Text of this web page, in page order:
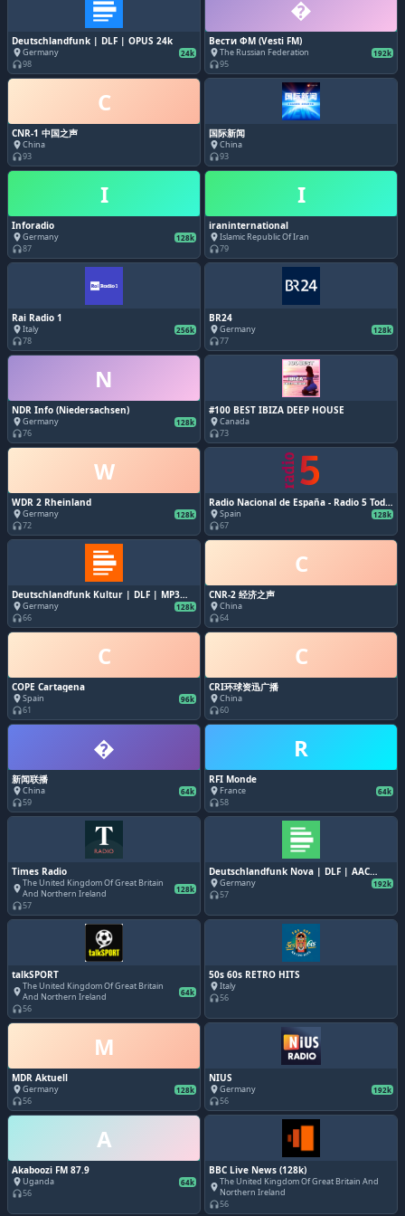
Deutschlandfunk | DLF | OPUS 24k
placeGermany 24k
headphones98
�
Вести ФМ (Vesti FM)
placeThe Russian Federation 192k
headphones95
C
CNR-1 中国之声
placeChina
headphones93
国际新闻
placeChina
headphones93
I
Inforadio
placeGermany 128k
headphones87
I
iraninternational
placeIslamic Republic Of Iran
headphones79
Rai Radio 1
placeItaly 256k
headphones78
BR24
placeGermany 128k
headphones77
N
NDR Info (Niedersachsen)
placeGermany 128k
headphones76
#100 BEST IBIZA DEEP HOUSE
placeCanada
headphones73
W
WDR 2 Rheinland
placeGermany 128k
headphones72
Radio Nacional de España - Radio 5 Todo
noticias
placeSpain 128k
headphones67
Deutschlandfunk Kultur | DLF | MP3
128k
placeGermany 128k
headphones66
C
CNR-2 经济之声
placeChina
headphones64
C
COPE Cartagena
placeSpain 96k
headphones61
C
CRI环球资迅广播
placeChina
headphones60
�
新闻联播
placeChina 64k
headphones59
R
RFI Monde
place France 64k
headphones58
Times Radio
placeThe United Kingdom Of Great Britain
And Northern Ireland
128k
headphones57
Deutschlandfunk Nova | DLF | AAC
192k
placeGermany 192k
headphones57
talkSPORT
placeThe United Kingdom Of Great Britain
And Northern Ireland
64k
headphones56
50s 60s RETRO HITS
placeItaly
headphones56
M
MDR Aktuell
placeGermany 128k
headphones56
NIUS
placeGermany 192k
headphones56
A
Akaboozi FM 87.9
placeUganda 64k
headphones56
BBC Live News (128k)
placeThe United Kingdom Of Great Britain And
Northern Ireland
headphones56